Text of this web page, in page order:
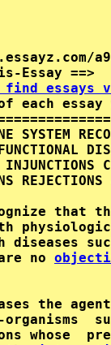
Essay
essays
each
SYSTEM
REJECTIONS
that
diseases
no
the
whose